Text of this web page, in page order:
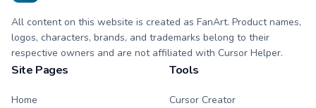
All content on this website is created as FanArt. Product names,
logos, characters, brands, and trademarks belong to their
respective owners and are not affiliated with Cursor Helper.
Site Pages
Home
Tools
Cursor Creator